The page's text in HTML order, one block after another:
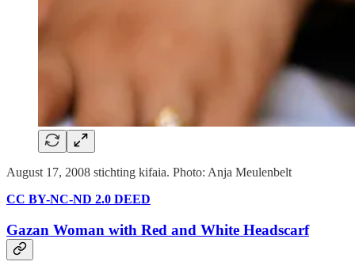
August 17, 2008 stichting kifaia. Photo: Anja Meulenbelt
CC BY-NC-ND 2.0 DEED
Gazan Woman with Red and White Headscarf